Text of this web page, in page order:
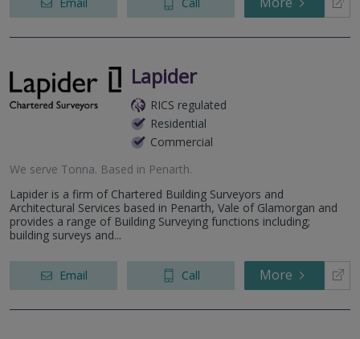
Lapider
RICS regulated
Residential
Commercial
We serve Tonna. Based in Penarth.
Lapider is a firm of Chartered Building Surveyors and
Architectural Services based in Penarth, Vale of Glamorgan and
provides a range of Building Surveying functions including;
building surveys and...
Email Call More